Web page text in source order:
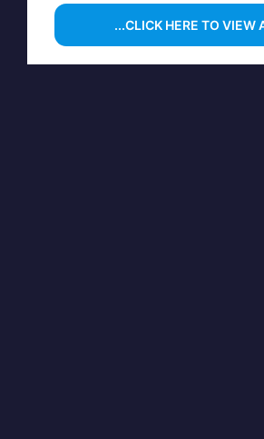
...CLICK HERE TO VIEW